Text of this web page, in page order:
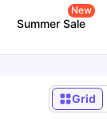
Summer Sale
New
Grid